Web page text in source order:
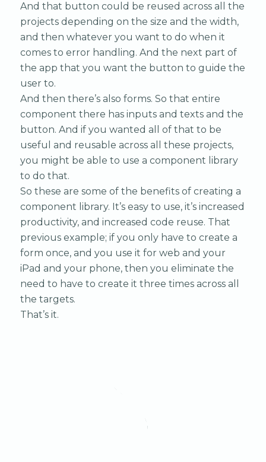
And that button could be reused across all the
projects depending on the size and the width,
and then whatever you want to do when it
comes to error handling. And the next part of
the app that you want the button to guide the
user to.
And then there’s also forms. So that entire
component there has inputs and texts and the
button. And if you wanted all of that to be
useful and reusable across all these projects,
you might be able to use a component library
to do that.
So these are some of the benefits of creating a
component library. It’s easy to use, it’s increased
productivity, and increased code reuse. That
previous example; if you only have to create a
form once, and you use it for web and your
iPad and your phone, then you eliminate the
need to have to create it three times across all
the targets.
That’s it.